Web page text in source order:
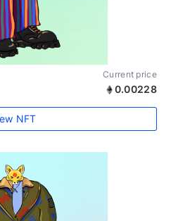
Current price
0.00228
NFT